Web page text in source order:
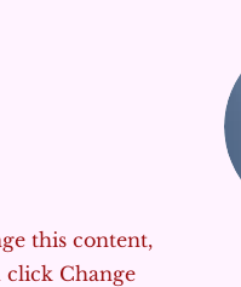
this content,
Change